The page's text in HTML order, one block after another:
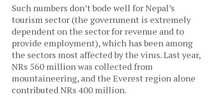
Such numbers don’t bode well for Nepal’s
tourism sector (the government is extremely
dependent on the sector for revenue and to
provide employment), which has been among
the sectors most affected by the virus. Last year,
NRs 560 million was collected from
mountaineering, and the Everest region alone
contributed NRs 400 million.